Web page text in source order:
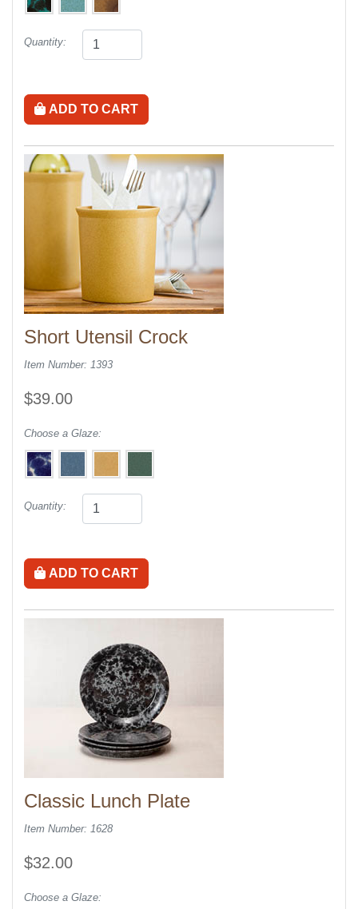
Quantity:
ADD TO CART
Short Utensil Crock
Item Number: 1393
$39.00
Choose a Glaze:
Quantity:
ADD TO CART
Classic Lunch Plate
Item Number: 1628
$32.00
Choose a Glaze: